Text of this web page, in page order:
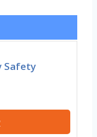
Safety